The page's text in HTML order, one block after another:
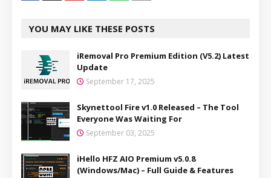
YOU MAY LIKE THESE POSTS
iRemoval Pro Premium Edition (V5.2) Latest
Update
September 17, 2025
Skynettool Fire v1.0 Released – The Tool
Everyone Was Waiting For
September 03, 2025
iHello HFZ AIO Premium v5.0.8
(Windows/Mac) – Full Guide & Features